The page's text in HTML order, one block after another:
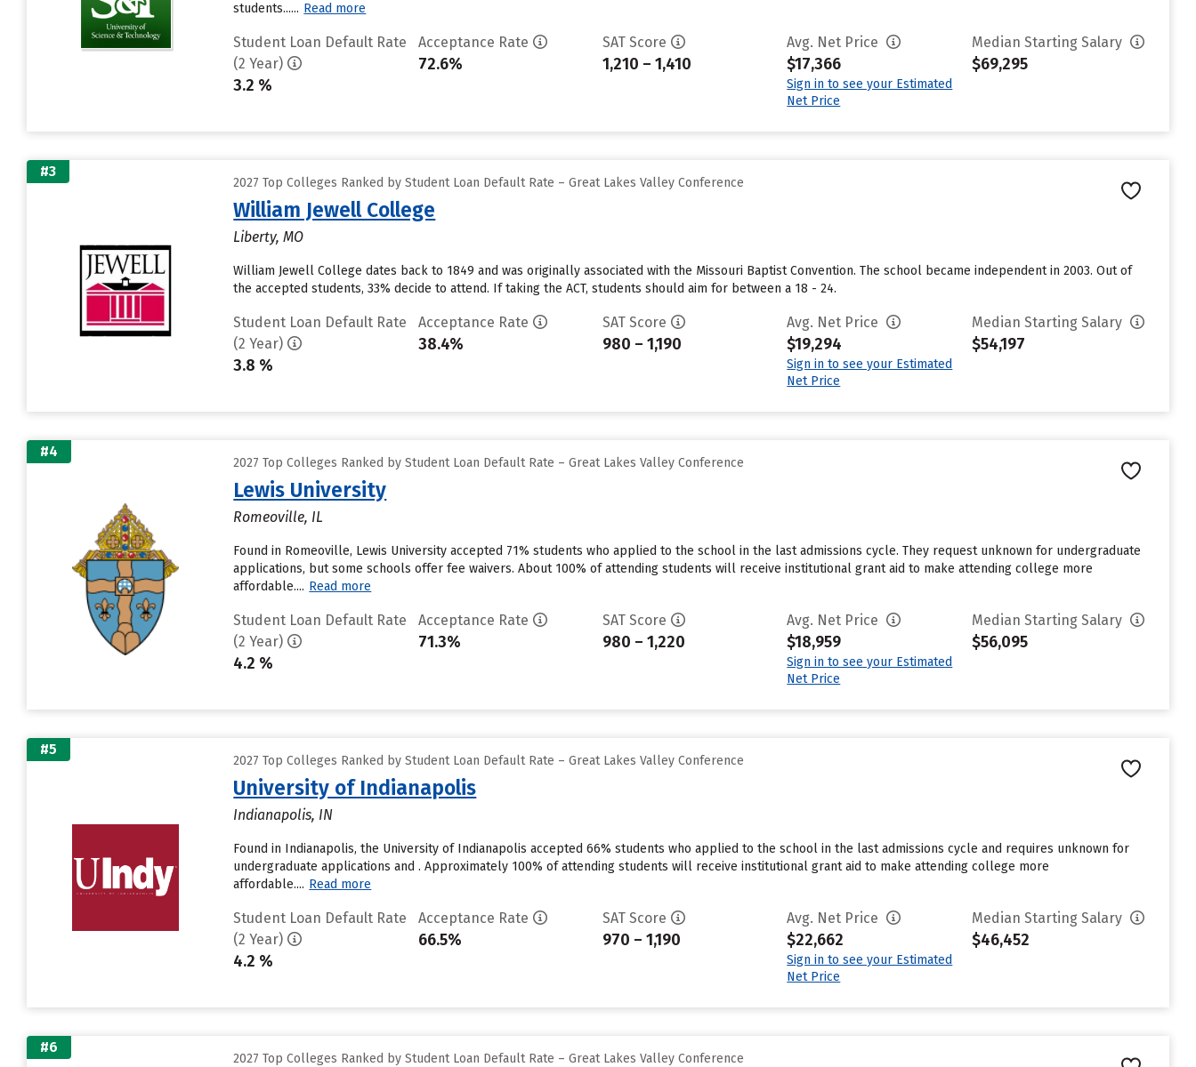
students...... Read more
Student Loan Default Rate
(2 Year)
3.2 %
Acceptance Rate
72.6%
SAT Score
1,210 – 1,410
Avg. Net Price
$17,366
Sign in to see your Estimated
Net Price
Median Starting Salary
$69,295
#3
2027 Top Colleges Ranked by Student Loan Default Rate – Great Lakes Valley Conference
William Jewell College
Liberty, MO
William Jewell College dates back to 1849 and was originally associated with the Missouri Baptist Convention. The school became independent in 2003. Out of
the accepted students, 33% decide to attend. If taking the ACT, students should aim for between a 18 - 24.
Student Loan Default Rate
(2 Year)
3.8 %
Acceptance Rate
38.4%
SAT Score
980 – 1,190
Avg. Net Price
$19,294
Sign in to see your Estimated
Net Price
Median Starting Salary
$54,197
#4
2027 Top Colleges Ranked by Student Loan Default Rate – Great Lakes Valley Conference
Lewis University
Romeoville, IL
Found in Romeoville, Lewis University accepted 71% students who applied to the school in the last admissions cycle. They request unknown for undergraduate
applications, but some schools offer fee waivers. About 100% of attending students will receive institutional grant aid to make attending college more
affordable.... Read more
Student Loan Default Rate
(2 Year)
4.2 %
Acceptance Rate
71.3%
SAT Score
980 – 1,220
Avg. Net Price
$18,959
Sign in to see your Estimated
Net Price
Median Starting Salary
$56,095
#5
2027 Top Colleges Ranked by Student Loan Default Rate – Great Lakes Valley Conference
University of Indianapolis
Indianapolis, IN
Found in Indianapolis, the University of Indianapolis accepted 66% students who applied to the school in the last admissions cycle and requires unknown for
undergraduate applications and . Approximately 100% of attending students will receive institutional grant aid to make attending college more
affordable.... Read more
Student Loan Default Rate
(2 Year)
4.2 %
Acceptance Rate
66.5%
SAT Score
970 – 1,190
Avg. Net Price
$22,662
Sign in to see your Estimated
Net Price
Median Starting Salary
$46,452
#6
2027 Top Colleges Ranked by Student Loan Default Rate – Great Lakes Valley Conference